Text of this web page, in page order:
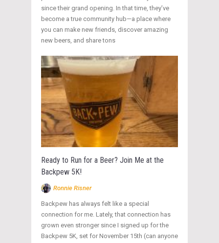
since their grand opening. In that time, they’ve
become a true community hub—a place where
you can make new friends, discover amazing
new beers, and share tons
Ready to Run for a Beer? Join Me at the
Backpew 5K!
Ronnie Risner
Backpew has always felt like a special
connection for me. Lately, that connection has
grown even stronger since I signed up for the
Backpew 5K, set for November 15th (can anyone